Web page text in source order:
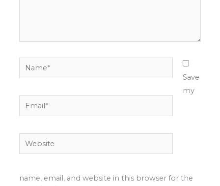
Name*
Email*
Website
Save
my
name, email, and website in this browser for the